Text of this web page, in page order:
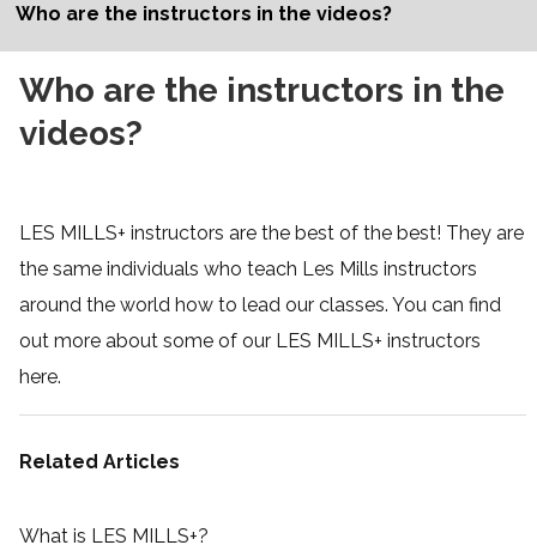
Who are the instructors in the videos?
Who are the instructors in the
videos?
LES MILLS+ instructors are the best of the best! They are
the same individuals who teach Les Mills instructors
around the world how to lead our classes. You can find
out more about some of our LES MILLS+ instructors
here.
Related Articles
What is LES MILLS+?